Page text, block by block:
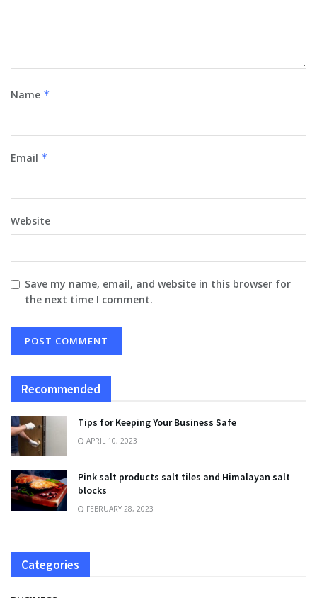
Name *
Email *
Website
Save my name, email, and website in this browser for
the next time I comment.
Recommended
Tips for Keeping Your Business Safe
APRIL 10, 2023
Pink salt products salt tiles and Himalayan salt
blocks
FEBRUARY 28, 2023
Categories